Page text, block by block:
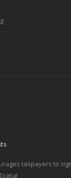
taxpayers to